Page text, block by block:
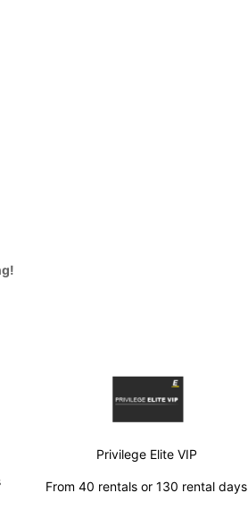
Privilege Elite VIP
From 40 rentals or 130 rental days